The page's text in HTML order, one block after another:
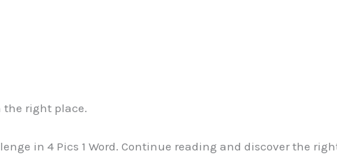
the right place.
in 4 Pics 1 Word. Continue reading and discover the